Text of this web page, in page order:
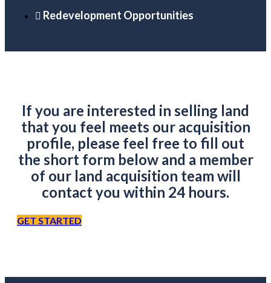
Redevelopment Opportunities
If you are interested in selling land
that you feel meets our acquisition
profile, please feel free to fill out
the short form below and a member
of our land acquisition team will
contact you within 24 hours.
GET STARTED